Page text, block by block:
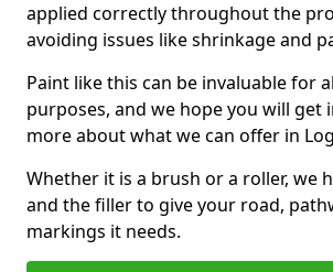
applied correctly throughout the
avoiding issues like shrinkage and
Paint like this can be invaluable for
purposes, and we hope you will get
more about what we can offer in
Whether it is a brush or a roller, we
and the filler to give your road,
markings it needs.